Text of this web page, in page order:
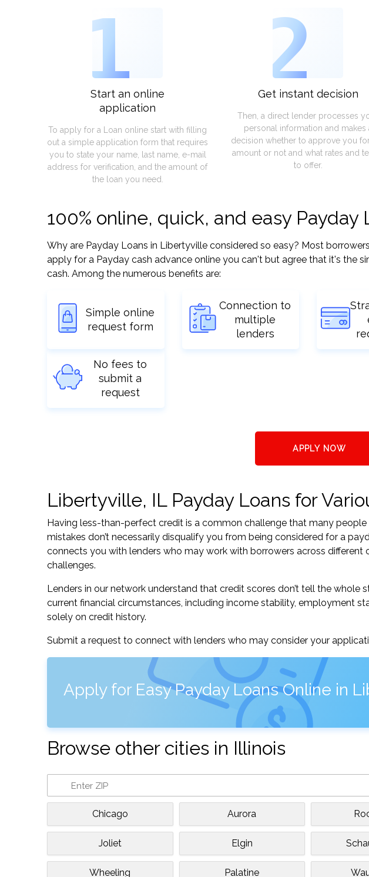
1
Start an online
application
To apply for a Loan online start with filling
out a simple application form that requires
you to state your name, last name, e-mail
address for verification, and the amount of
the loan you need.
2
Get instant decision
Then, a direct lender processes
personal information and makes
decision whether to approve you
amount or not and what rates and
to offer.
100% online, quick, and easy
Why are Payday Loans in Libertyville considered so easy? Most
apply for a Payday cash advance online you can't but agree that it's the
cash. Among the numerous benefits are:
Simple online
request form
Connection to
multiple
lenders
No fees to
submit a
request
APPLY NOW
Libertyville, IL Payday Loans for
Having less-than-perfect credit is a common challenge that many
mistakes don’t necessarily disqualify you from being considered for a
connects you with lenders who may work with borrowers across different
challenges.
Lenders in our network understand that credit scores don’t tell the whole
current financial circumstances, including income stability, employment
solely on credit history.
Submit a request to connect with lenders who may consider your
Apply for Easy Payday Loans Online in
Browse other cities in Illinois
Chicago Aurora
Joliet Elgin
Wheeling Palatine